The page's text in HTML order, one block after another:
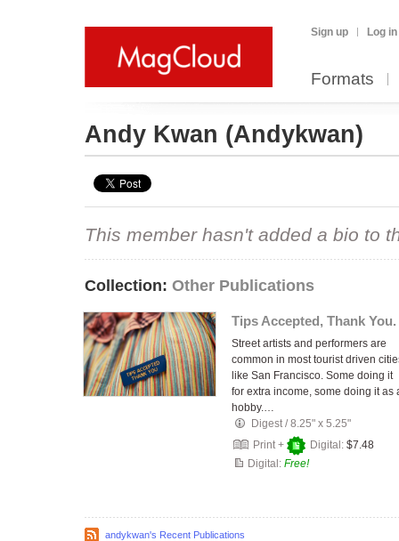
Sign up Log in
Formats
Andy Kwan (Andykwan)
This member hasn't added a bio to
Collection: Other Publications
Tips Accepted, Thank You.
Street artists and performers are
common in most tourist driven
like San Francisco. Some doing it
for extra income, some doing it as
hobby.…
Digest /8.25" x 5.25"
Print +
Digital: $7.48
Digital: Free!
andykwan's Recent Publications